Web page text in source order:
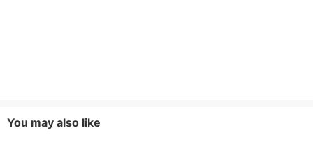
You may also like